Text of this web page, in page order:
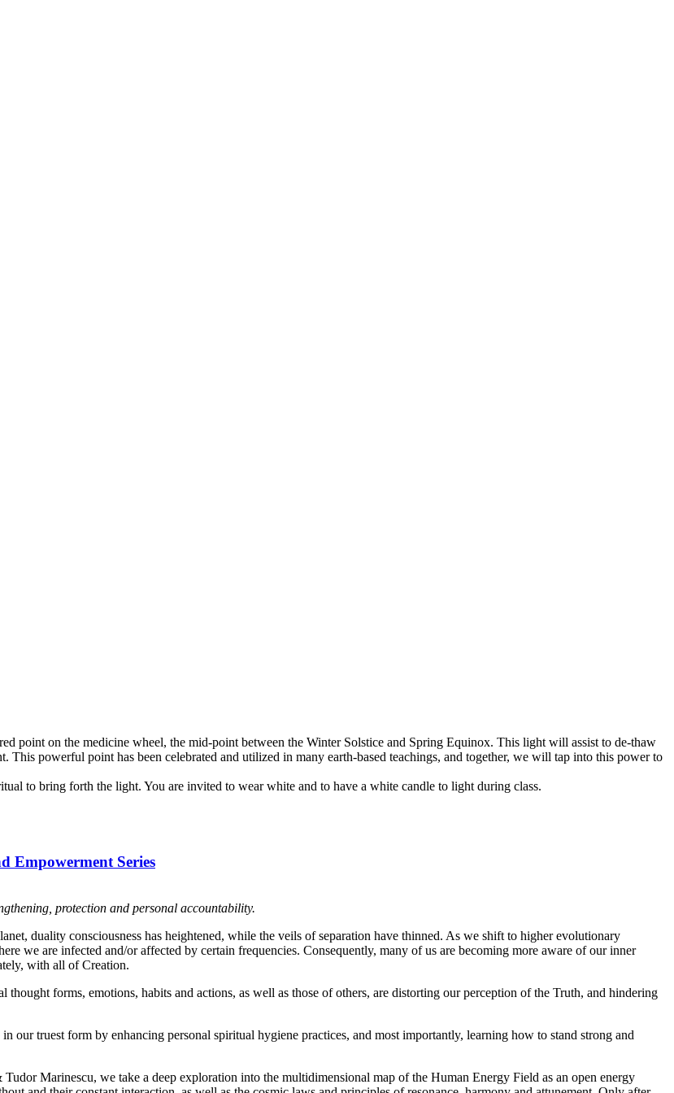
point on the medicine wheel, the mid-point between the Winter Solstice and Spring Equinox. This light will assist to de-thaw
powerful point has been celebrated and utilized in many earth-based teachings, and together, we will tap into this power to
to bring forth the light. You are invited to wear white and to have a white candle to light during class.
Empowerment Series
protection and personal accountability.
duality consciousness has heightened, while the veils of separation have thinned. As we shift to higher evolutionary
we are infected and/or affected by certain frequencies. Consequently, many of us are becoming more aware of our inner
with all of Creation.
forms, emotions, habits and actions, as well as those of others, are distorting our perception of the Truth, and hindering
our truest form by enhancing personal spiritual hygiene practices, and most importantly, learning how to stand strong and
Marinescu, we take a deep exploration into the multidimensional map of the Human Energy Field as an open energy